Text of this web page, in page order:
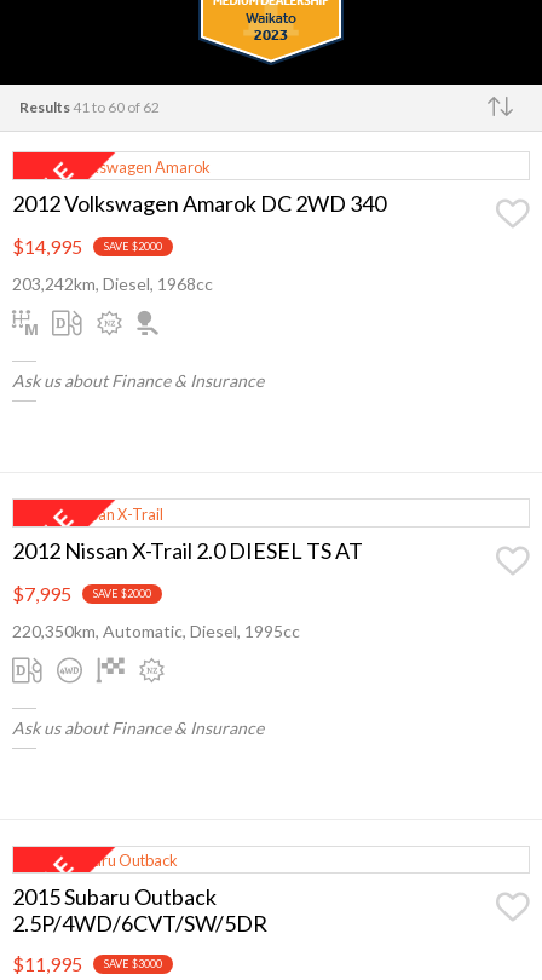
Results41 to 60 of 62
Make
2012 Volkswagen Amarok DC 2WD 340
$14,995 SAVE $2000
203,242km, Diesel, 1968cc
Ask us about Finance & Insurance
2012 Nissan X-Trail 2.0 DIESEL TS AT
$7,995 SAVE $2000
220,350km, Automatic, Diesel, 1995cc
Ask us about Finance & Insurance
2015 Subaru Outback
2.5P/4WD/6CVT/SW/5DR
$11,995 SAVE $3000